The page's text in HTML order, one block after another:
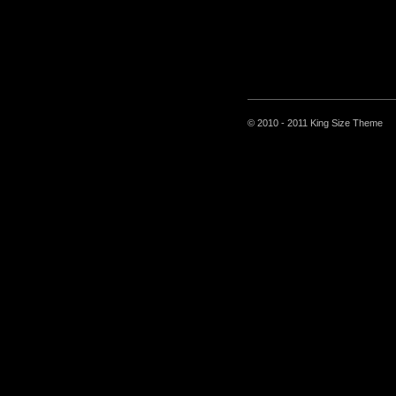
© 2010 - 2011 King Size Theme